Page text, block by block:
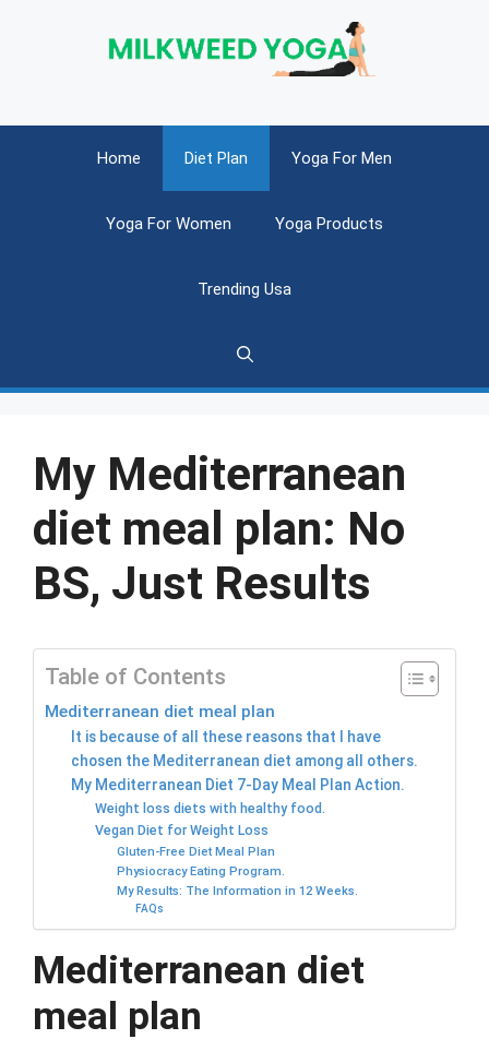
Home Diet Plan Yoga For Men
Yoga For Women Yoga Products
Trending Usa
My Mediterranean
diet meal plan: No
BS, Just Results
Table of Contents
Mediterranean diet meal plan
It is because of all these reasons that I have
chosen the Mediterranean diet among all others.
My Mediterranean Diet 7-Day Meal Plan Action.
Weight loss diets with healthy food.
Vegan Diet for Weight Loss
Gluten-Free Diet Meal Plan
Physiocracy Eating Program.
My Results: The Information in 12 Weeks.
FAQs
Mediterranean diet
meal plan